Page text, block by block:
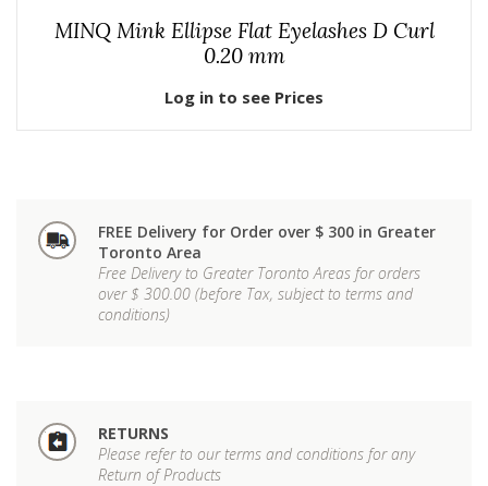
MINQ Mink Ellipse Flat Eyelashes D Curl
0.20 mm
Log in to see Prices
FREE Delivery for Order over $ 300 in Greater
Toronto Area
Free Delivery to Greater Toronto Areas for orders
over $ 300.00 (before Tax, subject to terms and
conditions)
RETURNS
Please refer to our terms and conditions for any
Return of Products